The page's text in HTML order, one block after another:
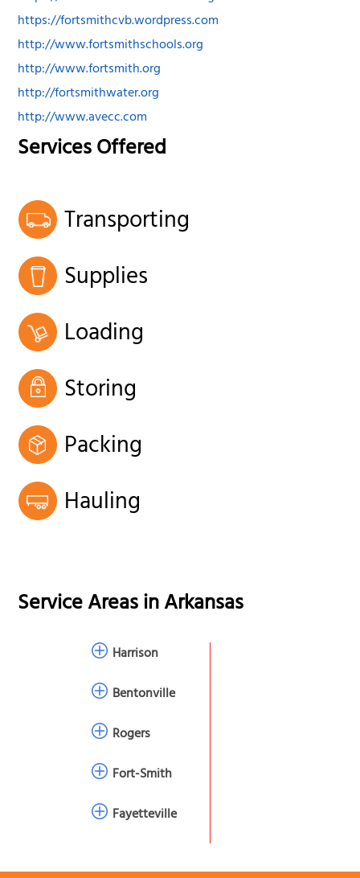
https://fortsmithcvb.wordpress.com
http://www.fortsmithschools.org
http://www.fortsmith.org
http://fortsmithwater.org
http://www.avecc.com
Services Offered
Transporting
Supplies
Loading
Storing
Packing
Hauling
Service Areas inArkansas
Harrison
Bentonville
Rogers
Fort-Smith
Fayetteville